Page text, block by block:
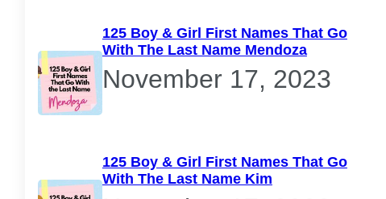
125 Boy & Girl First Names That Go
With The Last Name Mendoza
November 17, 2023
125 Boy & Girl First Names That Go
With The Last Name Kim